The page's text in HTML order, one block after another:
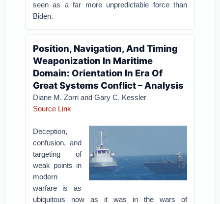
seen as a far more unpredictable force than
Biden.
Position, Navigation, And Timing
Weaponization In Maritime
Domain: Orientation In Era Of
Great Systems Conflict – Analysis
Diane M. Zorri and Gary C. Kessler
Source Link
Deception,
confusion, and
targeting of
weak points in
modern
warfare is as
ubiquitous now as it was in the wars of